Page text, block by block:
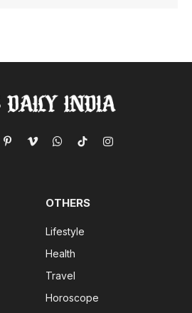
PinterestVimeoWhatsApp
TikTokInstagram
OTHERS
Lifestyle
Health
Travel
Horoscope